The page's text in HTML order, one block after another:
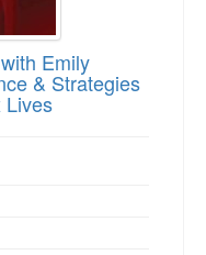
Emily
& Strategies
Lives